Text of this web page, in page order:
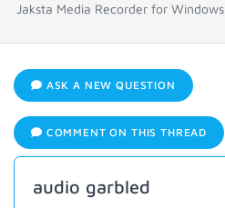
Jaksta Media Recorder for Windows
ASK A NEW QUESTION
COMMENT ON THIS THREAD
audio garbled